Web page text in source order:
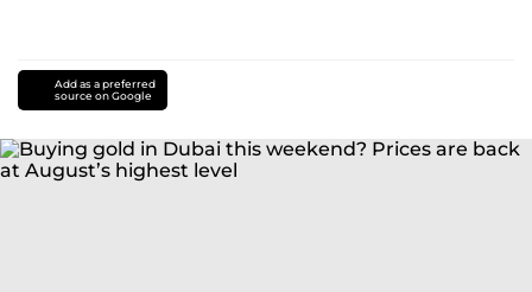
Add as a preferred
source on Google